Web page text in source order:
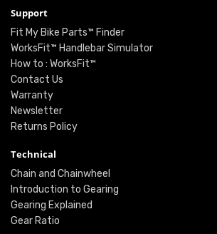
Support
Fit My Bike Parts™ Finder
WorksFit™ Handlebar Simulator
How to : WorksFit™
Contact Us
Warranty
Newsletter
Returns Policy
Technical
Chain and Chainwheel
Introduction to Gearing
Gearing Explained
Gear Ratio